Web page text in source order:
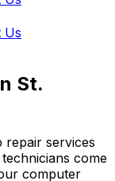
Us
St.
repair services
come
computer